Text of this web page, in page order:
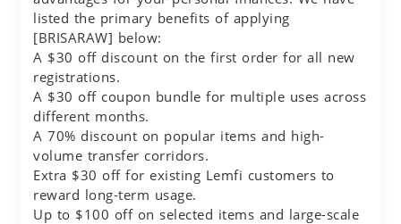
listed the primary benefits of applying
[BRISARAW] below:
A $30 off discount on the first order for all new
registrations.
A $30 off coupon bundle for multiple uses across
different months.
A 70% discount on popular items and high-
volume transfer corridors.
Extra $30 off for existing Lemfi customers to
reward long-term usage.
Up to $100 off on selected items and large-scale